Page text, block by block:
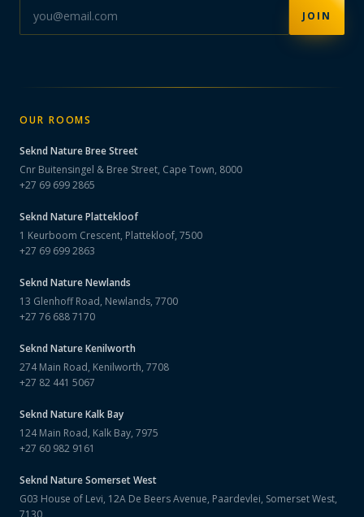
JOIN
OUR ROOMS
Seknd NatureBree Street
Cnr Buitensingel & Bree Street, Cape Town, 8000
+27 69 699 2865
Seknd NaturePlattekloof
1 Keurboom Crescent, Plattekloof, 7500
+27 69 699 2863
Seknd NatureNewlands
13 Glenhoff Road, Newlands, 7700
+27 76 688 7170
Seknd NatureKenilworth
274 Main Road, Kenilworth, 7708
+27 82 441 5067
Seknd NatureKalk Bay
124 Main Road, Kalk Bay, 7975
+27 60 982 9161
Seknd NatureSomerset West
G03 House of Levi, 12A De Beers Avenue, Paardevlei, Somerset West,
7130